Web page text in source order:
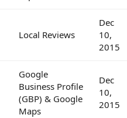
Local Reviews
Dec
10,
2015
Google
Business Profile
(GBP) & Google
Maps
Dec
10,
2015